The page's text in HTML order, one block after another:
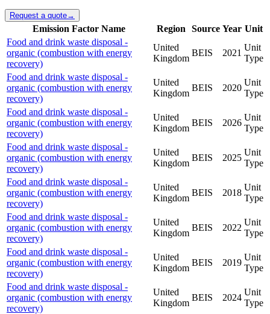
Request a quote→
Emission Factor Name Region Source Year Unit
Food and drink waste disposal -
organic (combustion with energy
recovery)
United
Kingdom
BEIS 2021
Unit
Type
Food and drink waste disposal -
organic (combustion with energy
recovery)
United
Kingdom
BEIS 2020
Unit
Type
Food and drink waste disposal -
organic (combustion with energy
recovery)
United
Kingdom
BEIS 2026
Unit
Type
Food and drink waste disposal -
organic (combustion with energy
recovery)
United
Kingdom
BEIS 2025
Unit
Type
Food and drink waste disposal -
organic (combustion with energy
recovery)
United
Kingdom
BEIS 2018
Unit
Type
Food and drink waste disposal -
organic (combustion with energy
recovery)
United
Kingdom
BEIS 2022
Unit
Type
Food and drink waste disposal -
organic (combustion with energy
recovery)
United
Kingdom
BEIS 2019
Unit
Type
Food and drink waste disposal -
organic (combustion with energy
recovery)
United
Kingdom
BEIS 2024
Unit
Type